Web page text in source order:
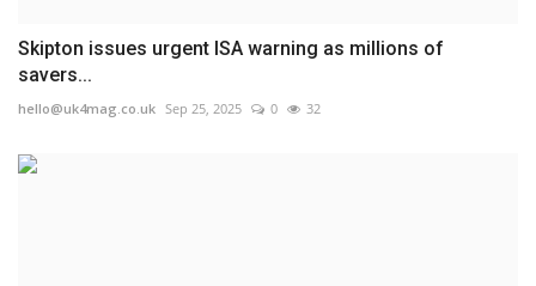
Skipton issues urgent ISA warning as millions of
savers...
hello@uk4mag.co.uk Sep 25, 2025 0 32